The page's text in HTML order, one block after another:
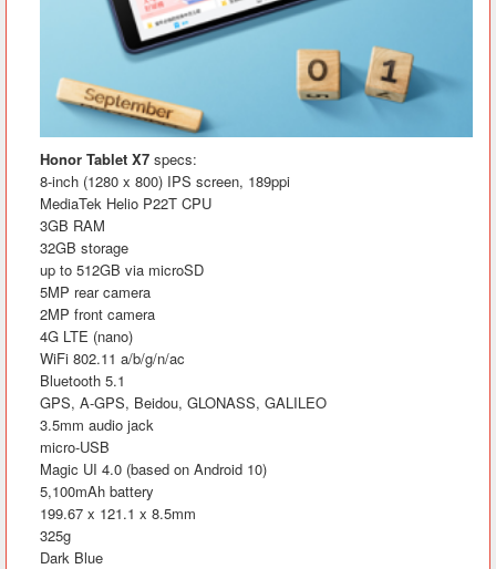
Honor Tablet X7 specs:
8-inch (1280 x 800) IPS screen, 189ppi
MediaTek Helio P22T CPU
3GB RAM
32GB storage
up to 512GB via microSD
5MP rear camera
2MP front camera
4G LTE (nano)
WiFi 802.11 a/b/g/n/ac
Bluetooth 5.1
GPS, A-GPS, Beidou, GLONASS, GALILEO
3.5mm audio jack
micro-USB
Magic UI 4.0 (based on Android 10)
5,100mAh battery
199.67 x 121.1 x 8.5mm
325g
Dark Blue